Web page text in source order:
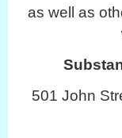
as well as
501 John